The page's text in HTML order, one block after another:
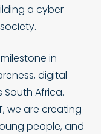
a cyber-
in
digital
Africa.
we are creating
people, and